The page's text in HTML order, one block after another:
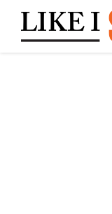
content